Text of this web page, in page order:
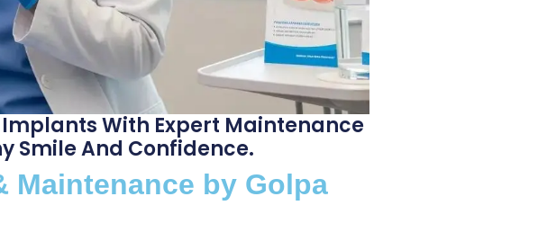
With Expert Maintenance
Smile And Confidence.
Maintenance by Golpa